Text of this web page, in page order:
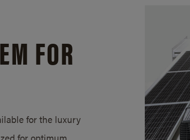
FOR
for the luxury